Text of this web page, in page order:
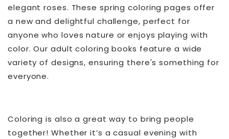
elegant roses. These spring coloring pages offer
a new and delightful challenge, perfect for
anyone who loves nature or enjoys playing with
color. Our adult coloring books feature a wide
variety of designs, ensuring there's something for
everyone.
Coloring is also a great way to bring people
together! Whether it’s a casual evening with